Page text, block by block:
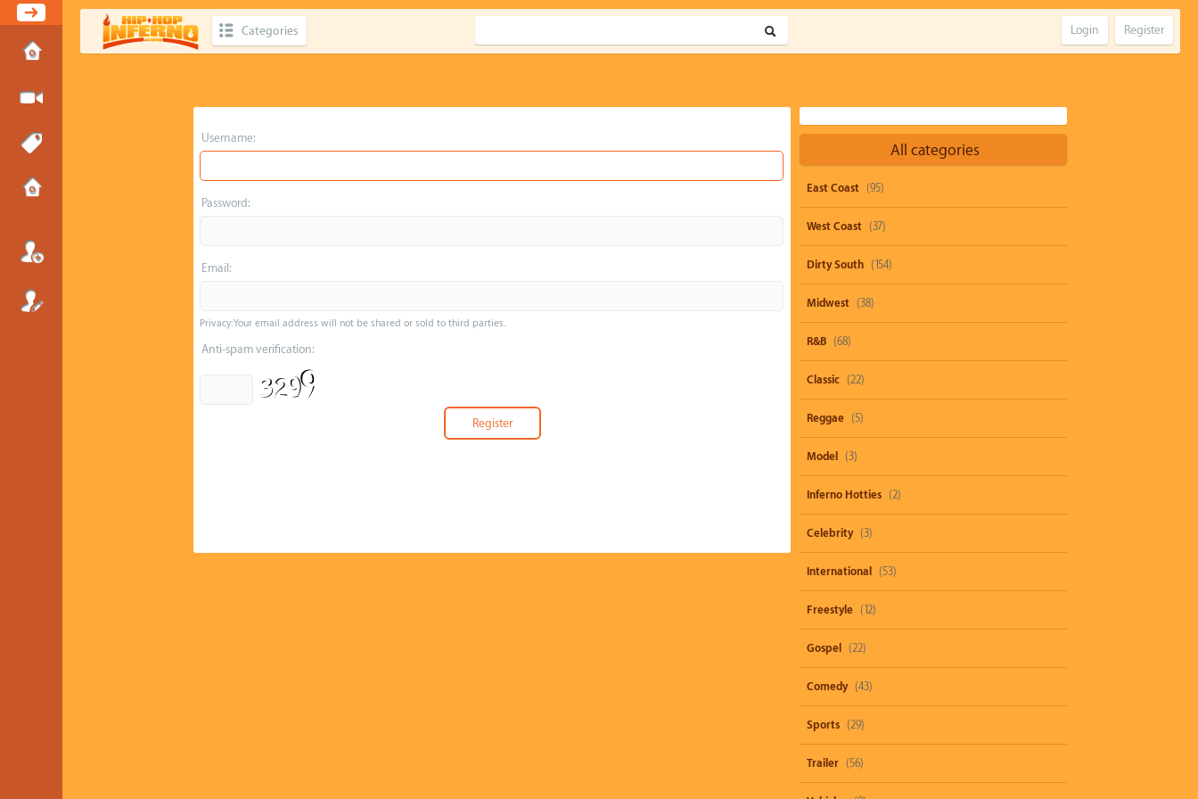
Categories Register
Login
Username:
Password:
Email:
Privacy: Your email address will not be shared or sold to third parties.
Anti-spam verification:
All categories
East Coast (95)
West Coast (37)
Dirty South (154)
Midwest (38)
R&B (68)
Classic (22)
Reggae (5)
Model (3)
Inferno Hotties (2)
Celebrity (3)
International (53)
Freestyle (12)
Gospel (22)
Comedy (43)
Sports (29)
Trailer (56)